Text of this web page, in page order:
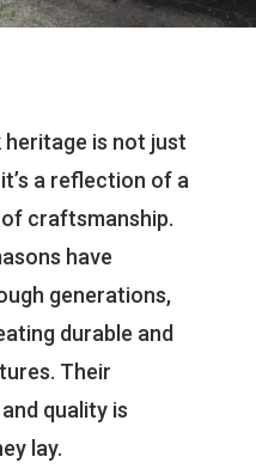
heritage is not just
a reflection of a
craftsmanship.
have
generations,
durable and
Their
quality is
lay.